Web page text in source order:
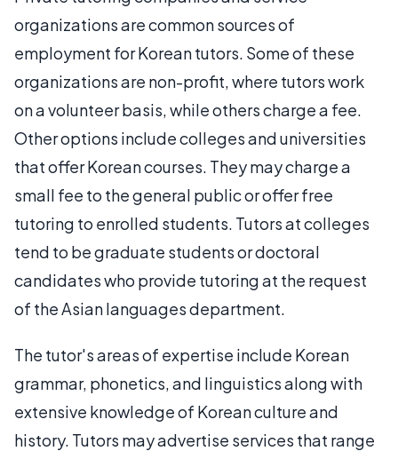
organizations are common sources of
employment for Korean tutors. Some of these
organizations are non-profit, where tutors work
on a volunteer basis, while others charge a fee.
Other options include colleges and universities
that offer Korean courses. They may charge a
small fee to the general public or offer free
tutoring to enrolled students. Tutors at colleges
tend to be graduate students or doctoral
candidates who provide tutoring at the request
of the Asian languages department.
The tutor's areas of expertise include Korean
grammar, phonetics, and linguistics along with
extensive knowledge of Korean culture and
history. Tutors may advertise services that range